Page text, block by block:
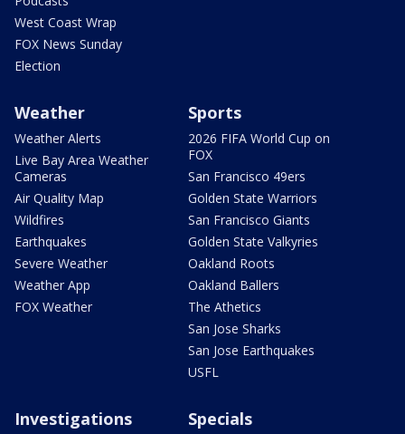
West Coast Wrap
FOX News Sunday
Election
Weather
Weather Alerts
Live Bay Area Weather
Cameras
Air Quality Map
Wildfires
Earthquakes
Severe Weather
Weather App
FOX Weather
Sports
2026 FIFA World Cup on
FOX
San Francisco 49ers
Golden State Warriors
San Francisco Giants
Golden State Valkyries
Oakland Roots
Oakland Ballers
The Athetics
San Jose Sharks
San Jose Earthquakes
USFL
Investigations Specials